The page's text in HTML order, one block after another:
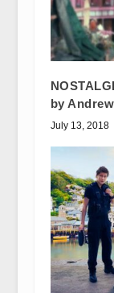
by
July 13, 2018